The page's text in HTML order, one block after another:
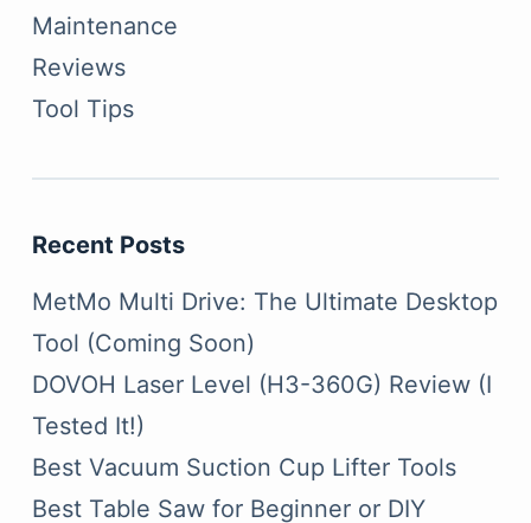
Maintenance
Reviews
Tool Tips
Recent Posts
MetMo Multi Drive: The Ultimate Desktop
Tool (Coming Soon)
DOVOH Laser Level (H3-360G) Review (I
Tested It!)
Best Vacuum Suction Cup Lifter Tools
Best Table Saw for Beginner or DIY